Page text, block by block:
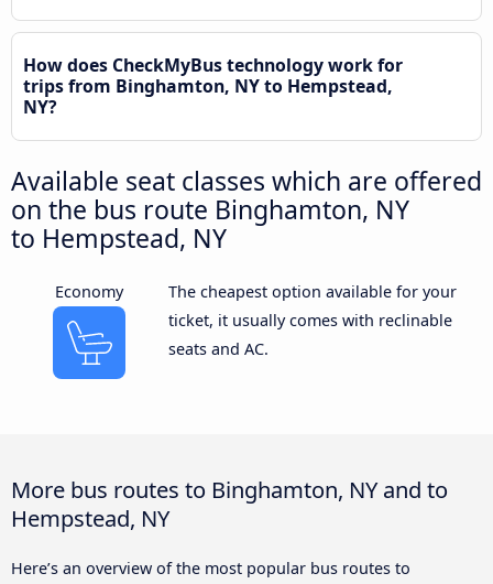
How does CheckMyBus technology work for
trips from Binghamton, NY to Hempstead,
NY?
Available seat classes which are offered
on the bus route Binghamton, NY
to Hempstead, NY
Economy
The cheapest option available for your
ticket, it usually comes with reclinable
seats and AC.
More bus routes to Binghamton, NY and to
Hempstead, NY
Here’s an overview of the most popular bus routes to